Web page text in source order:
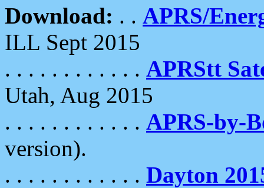
Download: . . APRS/
ILL Sept 2015
. . . . . . . . . . . . APRStt
Utah, Aug 2015
. . . . . . . . . . . . APRS-by-
version).
. . . . . . . . . . . . Dayton